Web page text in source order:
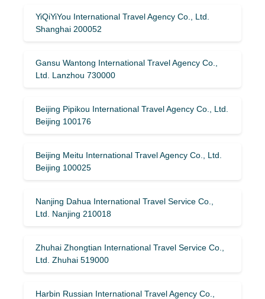
YiQiYiYou International Travel Agency Co., Ltd.
Shanghai 200052
Gansu Wantong International Travel Agency Co.,
Ltd. Lanzhou 730000
Beijing Pipikou International Travel Agency Co., Ltd.
Beijing 100176
Beijing Meitu International Travel Agency Co., Ltd.
Beijing 100025
Nanjing Dahua International Travel Service Co.,
Ltd. Nanjing 210018
Zhuhai Zhongtian International Travel Service Co.,
Ltd. Zhuhai 519000
Harbin Russian International Travel Agency Co.,